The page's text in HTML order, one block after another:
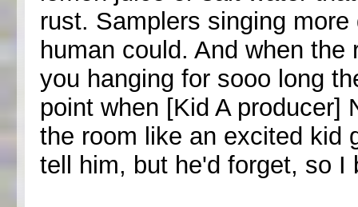
rust. Samplers singing
human could. And when
you hanging for sooo long
point when [Kid A producer]
the room like an excited kid
tell him, but he'd forget, so I